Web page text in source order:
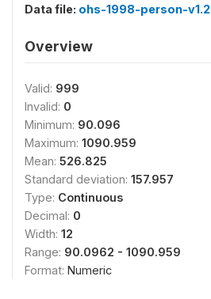
Data file: ohs-1998-person-v1.2
Overview
Valid: 999
Invalid: 0
Minimum: 90.096
Maximum: 1090.959
Mean: 526.825
Standard deviation: 157.957
Type: Continuous
Decimal: 0
Width: 12
Range: 90.0962 - 1090.959
Format: Numeric